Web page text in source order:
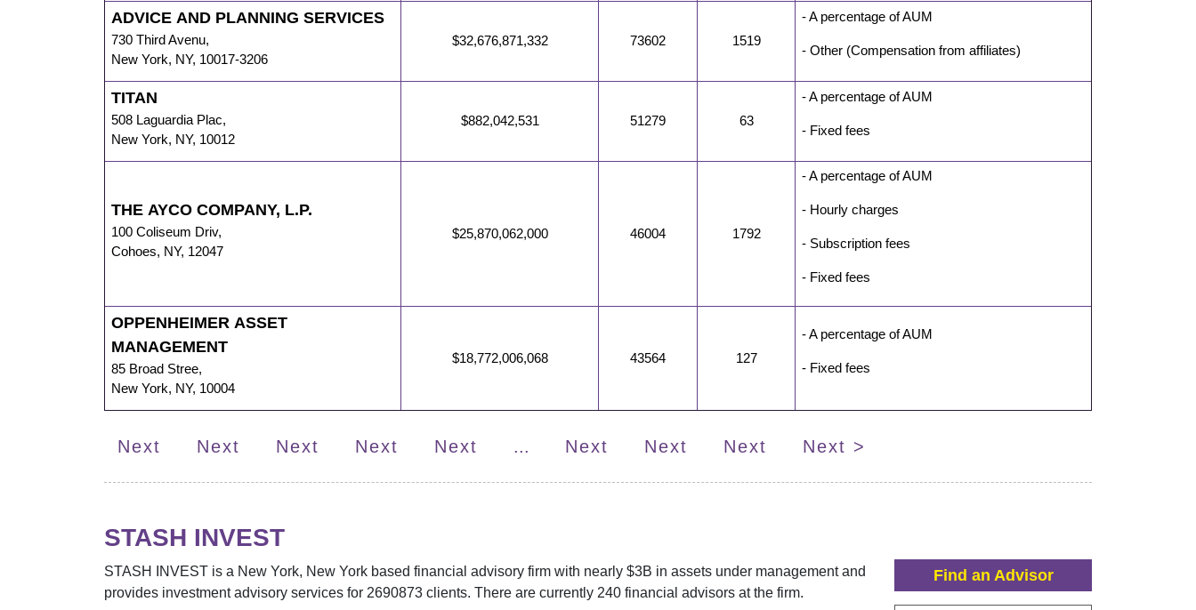
ADVICE AND PLANNING SERVICES
730 Third Avenu,
New York, NY, 10017-3206
$32,676,871,332 73602 1519
- A percentage of AUM
- Other (Compensation from affiliates)
TITAN
508 Laguardia Plac,
New York, NY, 10012
$882,042,531 51279 63
- A percentage of AUM
- Fixed fees
THE AYCO COMPANY, L.P.
100 Coliseum Driv,
Cohoes, NY, 12047
$25,870,062,000 46004 1792
- A percentage of AUM
- Hourly charges
- Subscription fees
- Fixed fees
OPPENHEIMER ASSET
MANAGEMENT
85 Broad Stree,
New York, NY, 10004
$18,772,006,068 43564 127
- A percentage of AUM
- Fixed fees
Next Next Next Next Next ... Next Next Next Next >
STASH INVEST
Find an Advisor
STASH INVEST is a New York, New York based financial advisory firm with nearly $3B in assets under management and
provides investment advisory services for 2690873 clients. There are currently 240 financial advisors at the firm.